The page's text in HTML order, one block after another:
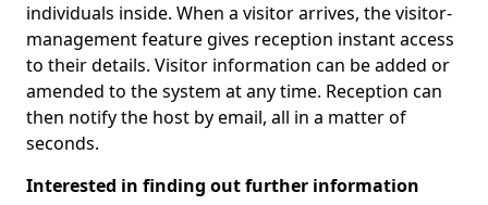
individuals inside. When a visitor arrives, the visitor-
management feature gives reception instant access
to their details. Visitor information can be added or
amended to the system at any time. Reception can
then notify the host by email, all in a matter of
seconds.
Interested in finding out further information